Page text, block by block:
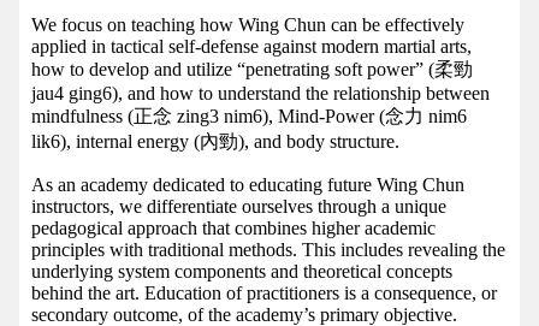
We focus on teaching how Wing Chun can be effectively
applied in tactical self-defense against modern martial arts,
how to develop and utilize “penetrating soft power” (柔勁
jau4 ging6), and how to understand the relationship between
mindfulness (正念 zing3 nim6), Mind-Power (念力 nim6
lik6), internal energy (內勁), and body structure.
As an academy dedicated to educating future Wing Chun
instructors, we differentiate ourselves through a unique
pedagogical approach that combines higher academic
principles with traditional methods. This includes revealing the
underlying system components and theoretical concepts
behind the art. Education of practitioners is a consequence, or
secondary outcome, of the academy’s primary objective.